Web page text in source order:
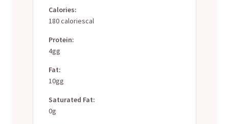
Calories:
180 caloriescal
Protein:
4gg
Fat:
10gg
Saturated Fat:
0g